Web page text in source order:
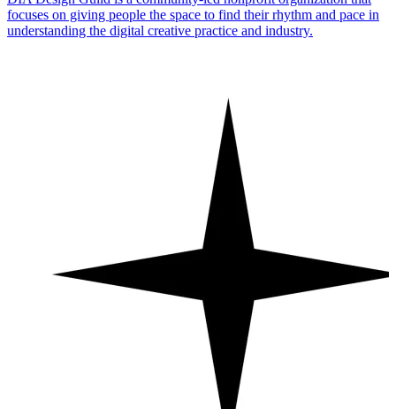
focuses on giving people the space to find their rhythm and pace in
understanding the digital creative practice and industry.